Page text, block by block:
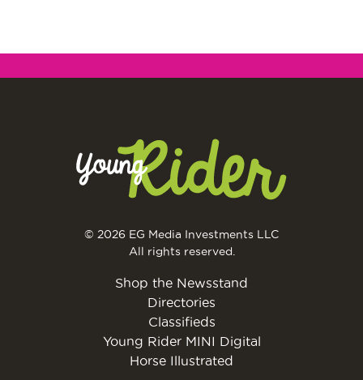
© 2026 EG Media Investments LLC
All rights reserved.
Shop the Newsstand
Directories
Classifieds
Young Rider MINI Digital
Horse Illustrated